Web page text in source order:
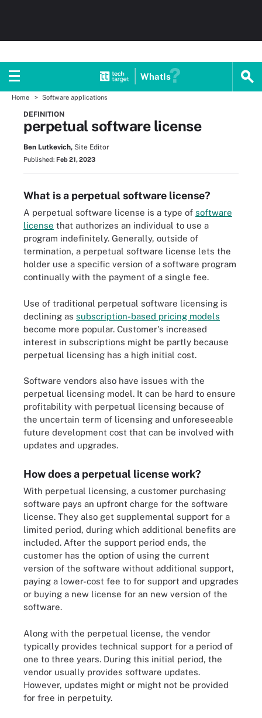
WhatIs
Home Software applications
DEFINITION
perpetual software license
Ben Lutkevich, Site Editor
Published: Feb 21, 2023
What is a perpetual software license?
A perpetual software license is a type of software
license that authorizes an individual to use a
program indefinitely. Generally, outside of
termination, a perpetual software license lets the
holder use a specific version of a software program
continually with the payment of a single fee.
Use of traditional perpetual software licensing is
declining as subscription-based pricing models
become more popular. Customer's increased
interest in subscriptions might be partly because
perpetual licensing has a high initial cost.
Software vendors also have issues with the
perpetual licensing model. It can be hard to ensure
profitability with perpetual licensing because of
the uncertain term of licensing and unforeseeable
future development cost that can be involved with
updates and upgrades.
How does a perpetual license work?
With perpetual licensing, a customer purchasing
software pays an upfront charge for the software
license. They also get supplemental support for a
limited period, during which additional benefits are
included. After the support period ends, the
customer has the option of using the current
version of the software without additional support,
paying a lower-cost fee to for support and upgrades
or buying a new license for an new version of the
software.
Along with the perpetual license, the vendor
typically provides technical support for a period of
one to three years. During this initial period, the
vendor usually provides software updates.
However, updates might or might not be provided
for free in perpetuity.